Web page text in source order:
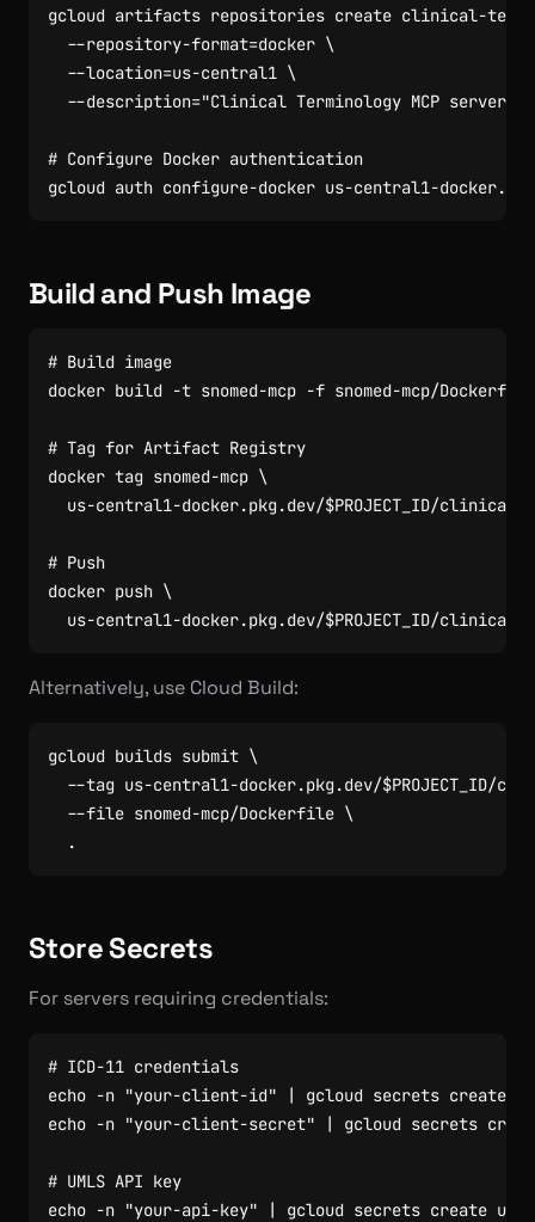
gcloud artifacts repositories create clinical-
  --repository-format
=docker
  --location
=us-central1
  --description
="Clinical Terminology MCP server
# Configure Docker authentication
Build and Push Image
# Build image
# Tag for Artifact Registry
docker tag snomed-mcp
  us-central1-docker.pkg.dev/
$PROJECT_ID
# Push
docker push
  us-central1-docker.pkg.dev/
$PROJECT_ID
Alternatively, use Cloud Build:
gcloud builds submit
  --tag us-central1-docker.pkg.dev/
$PROJECT_ID/
  --file snomed-mcp/Dockerfile
Store Secrets
For servers requiring credentials:
# ICD-11 credentials
echo -n "your-client-id" |
gcloud secrets create
echo -n "your-client-secret" | gcloud secrets
# UMLS API key
echo -n "your-api-key" | gcloud secrets create